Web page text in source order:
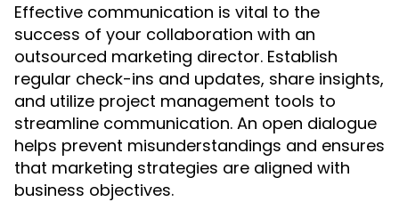
Effective communication is vital to the
success of your collaboration with an
outsourced marketing director. Establish
regular check-ins and updates, share insights,
and utilize project management tools to
streamline communication. An open dialogue
helps prevent misunderstandings and ensures
that marketing strategies are aligned with
business objectives.